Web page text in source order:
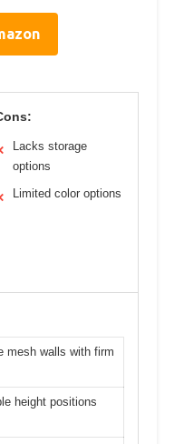
Lacks storage
options
Limited color options
mesh walls with firm
height positions